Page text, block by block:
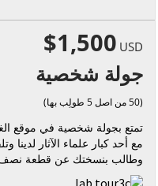
$1,500 USD
جولة شخصية
(50 من اصل 5 طولِب بها)
تمتع بجولة شخصية في موقع
مع أحد كبار علماء الآثار
وطالب بنسختك عن قطعة